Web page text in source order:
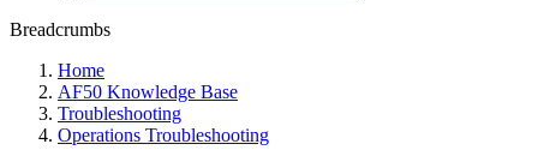
Breadcrumbs
Home
AF50 Knowledge Base
Troubleshooting
Operations Troubleshooting